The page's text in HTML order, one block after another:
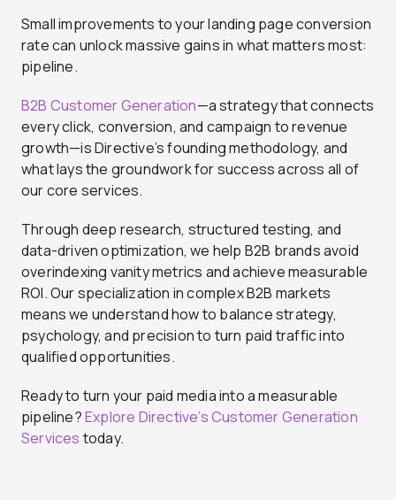
Small improvements to your landing page conversion
rate can unlock massive gains in what matters most:
pipeline.
B2B Customer Generation—a strategy that connects
every click, conversion, and campaign to revenue
growth—is Directive’s founding methodology, and
what lays the groundwork for success across all of
our core services.
Through deep research, structured testing, and
data-driven optimization, we help B2B brands avoid
overindexing vanity metrics and achieve measurable
ROI. Our specialization in complex B2B markets
means we understand how to balance strategy,
psychology, and precision to turn paid traffic into
qualified opportunities.
Ready to turn your paid media into a measurable
pipeline?Explore Directive’s Customer Generation
Services today.